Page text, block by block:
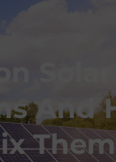
And
Them